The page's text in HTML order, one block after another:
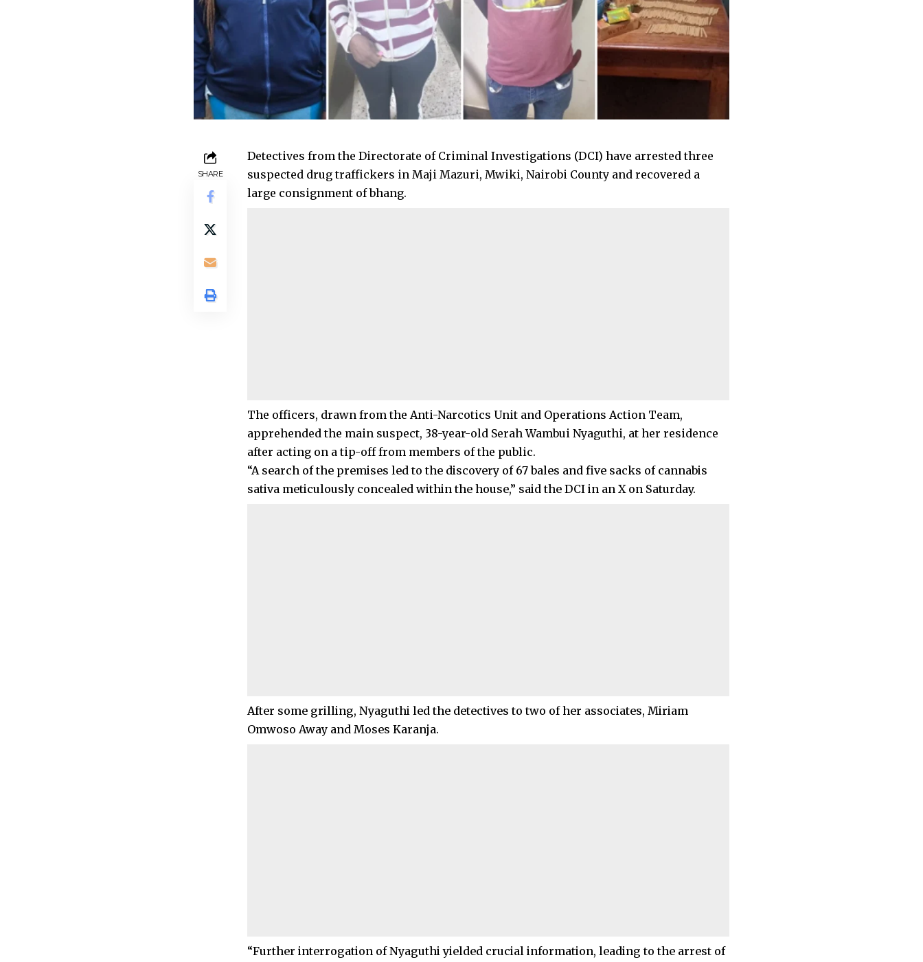
SHARE
Detectives from the Directorate of Criminal Investigations (DCI) have arrested three
suspected drug traffickers in Maji Mazuri, Mwiki, Nairobi County and recovered a
large consignment of bhang.
The officers, drawn from the Anti-Narcotics Unit and Operations Action Team,
apprehended the main suspect, 38-year-old Serah Wambui Nyaguthi, at her residence
after acting on a tip-off from members of the public.
“A search of the premises led to the discovery of 67 bales and five sacks of cannabis
sativa meticulously concealed within the house,” said the DCI in an X on Saturday.
After some grilling, Nyaguthi led the detectives to two of her associates, Miriam
Omwoso Away and Moses Karanja.
“Further interrogation of Nyaguthi yielded crucial information, leading to the arrest of